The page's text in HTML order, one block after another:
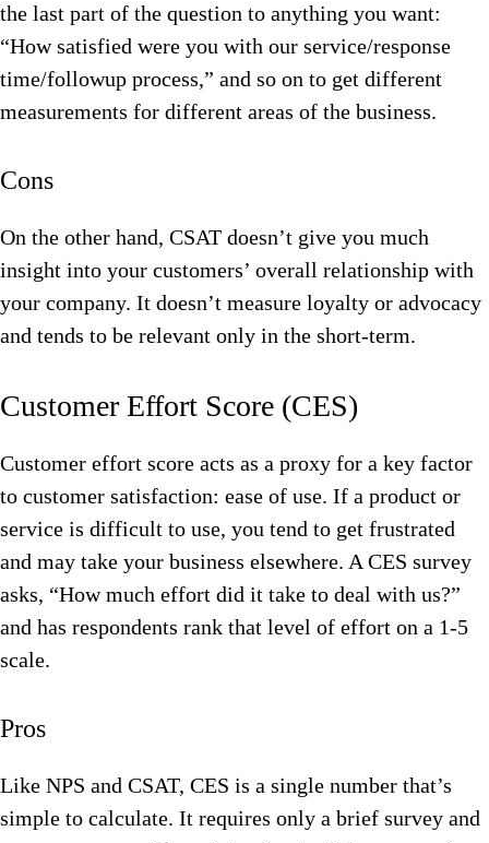
the last part of the question to anything you want:
“How satisfied were you with our service/response
time/followup process,” and so on to get different
measurements for different areas of the business.
Cons
On the other hand, CSAT doesn’t give you much
insight into your customers’ overall relationship with
your company. It doesn’t measure loyalty or advocacy
and tends to be relevant only in the short-term.
Customer Effort Score (CES)
Customer effort score acts as a proxy for a key factor
to customer satisfaction: ease of use. If a product or
service is difficult to use, you tend to get frustrated
and may take your business elsewhere. A CES survey
asks, “How much effort did it take to deal with us?”
and has respondents rank that level of effort on a 1-5
scale.
Pros
Like NPS and CSAT, CES is a single number that’s
simple to calculate. It requires only a brief survey and